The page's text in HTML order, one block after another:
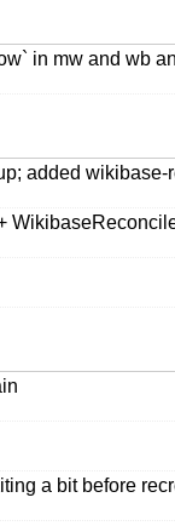
in mw and wb
added
a bit before